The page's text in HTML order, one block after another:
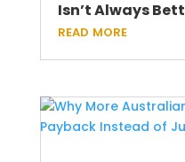
Isn’t Always
read more